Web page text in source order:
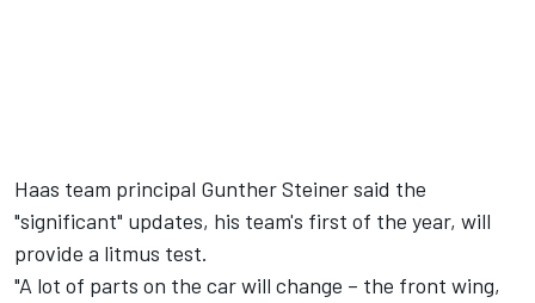
Haas team principal Gunther Steiner said the
"significant" updates, his team's first of the year, will
provide a litmus test.
"A lot of parts on the car will change – the front wing,